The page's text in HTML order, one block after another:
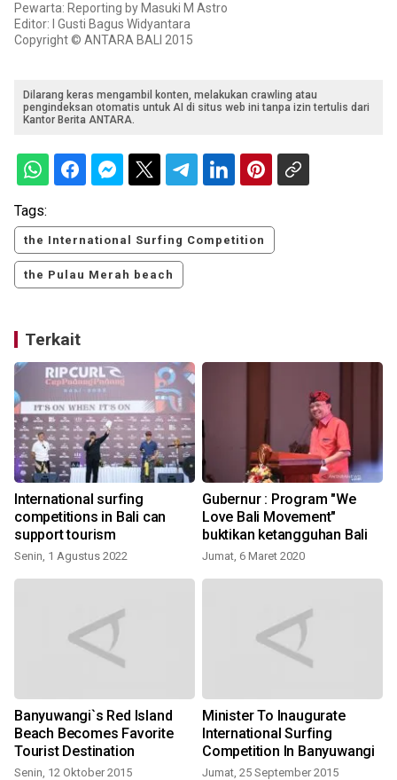
Pewarta: Reporting by Masuki M Astro
Editor: I Gusti Bagus Widyantara
Copyright © ANTARA BALI 2015
Dilarang keras mengambil konten, melakukan crawling atau
pengindeksan otomatis untuk AI di situs web ini tanpa izin tertulis dari
Kantor Berita ANTARA.
Tags:
the International Surfing Competition
the Pulau Merah beach
Terkait
International surfing
competitions in Bali can
support tourism
Senin, 1 Agustus 2022
Gubernur : Program "We
Love Bali Movement"
buktikan ketangguhan Bali
Jumat, 6 Maret 2020
Banyuwangi`s Red Island
Beach Becomes Favorite
Tourist Destination
Senin, 12 Oktober 2015
Minister To Inaugurate
International Surfing
Competition In Banyuwangi
Jumat, 25 September 2015